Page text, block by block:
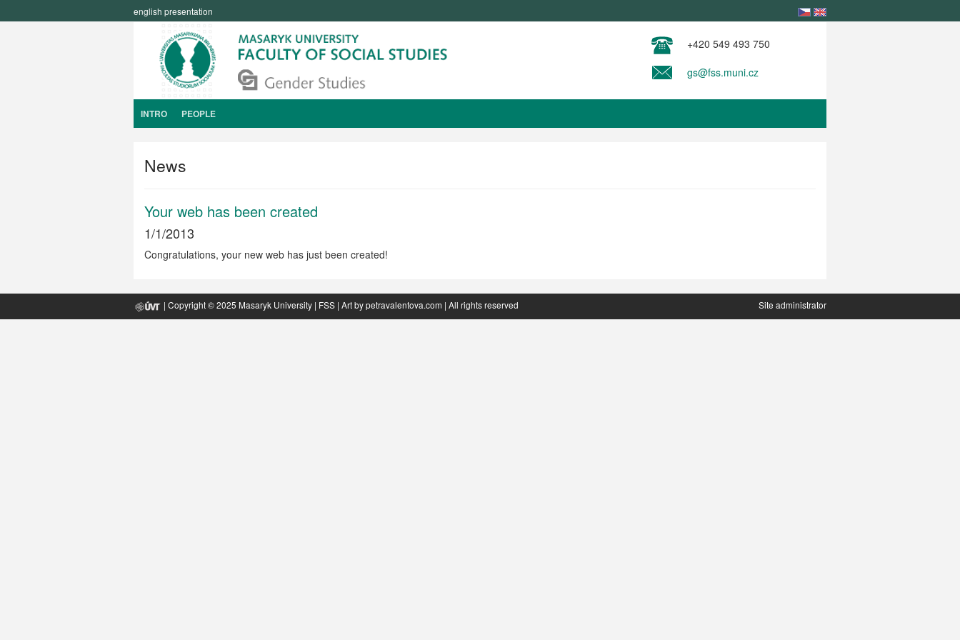
english presentation
+420 549 493 750
gs@fss.muni.cz
INTRO PEOPLE
News
Your web has been created
1/1/2013
Congratulations, your new web has just been created!
| Copyright © 2025 Masaryk University | FSS | Art bypetravalentova.com | All rights reserved Site administrator